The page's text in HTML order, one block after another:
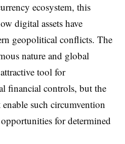
ecosystem, this
digital assets have
geopolitical conflicts. The
nature and global
tool for
financial controls, but the
enable such circumvention
for determined